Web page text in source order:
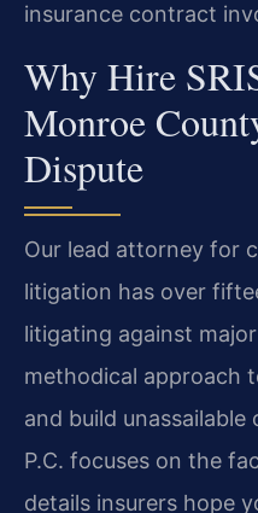
insurance contract
Why Hire
Monroe
Dispute
Our lead attorney for
litigation has over
litigating against
methodical approach
and build unassailable
P.C. focuses on the
details insurers hope